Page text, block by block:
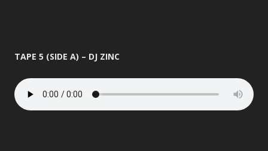
TAPE 5 (SIDE A) – DJ ZINC